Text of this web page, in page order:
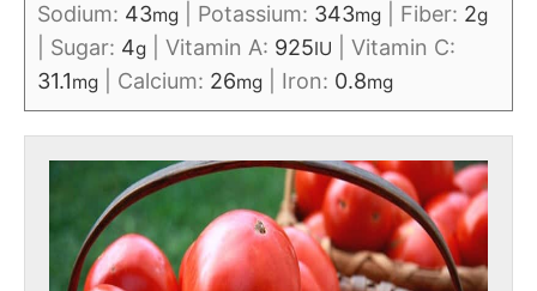
Sodium: 43mg Potassium: 343mg Fiber: 2g
Sugar: 4g Vitamin A: 925IU
Vitamin C:
31.1mg Calcium: 26mg Iron: 0.8mg